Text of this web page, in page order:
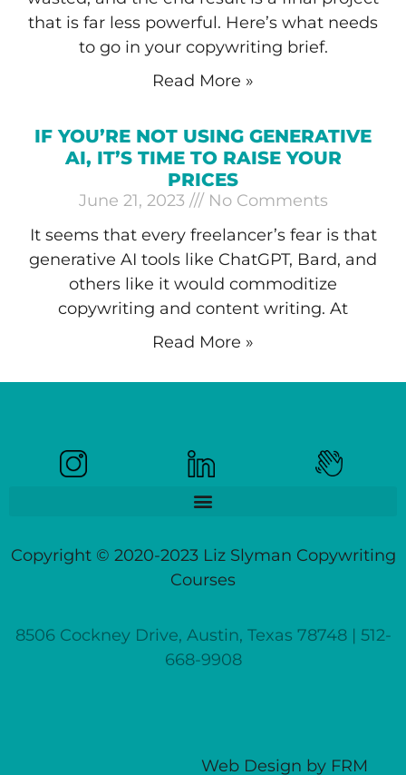
that is far less powerful. Here’s what needs
to go in your copywriting brief.
Read More »
IF YOU’RE NOT USING GENERATIVE
AI, IT’S TIME TO RAISE YOUR
PRICES
June 21, 2023
No Comments
It seems that every freelancer’s fear is that
generative AI tools like ChatGPT, Bard, and
others like it would commoditize
copywriting and content writing. At
Read More »
Copyright © 2020-2023 Liz Slyman Copywriting
Courses
8506 Cockney Drive, Austin, Texas 78748 | 512-
668-9908
Web Design by FRM